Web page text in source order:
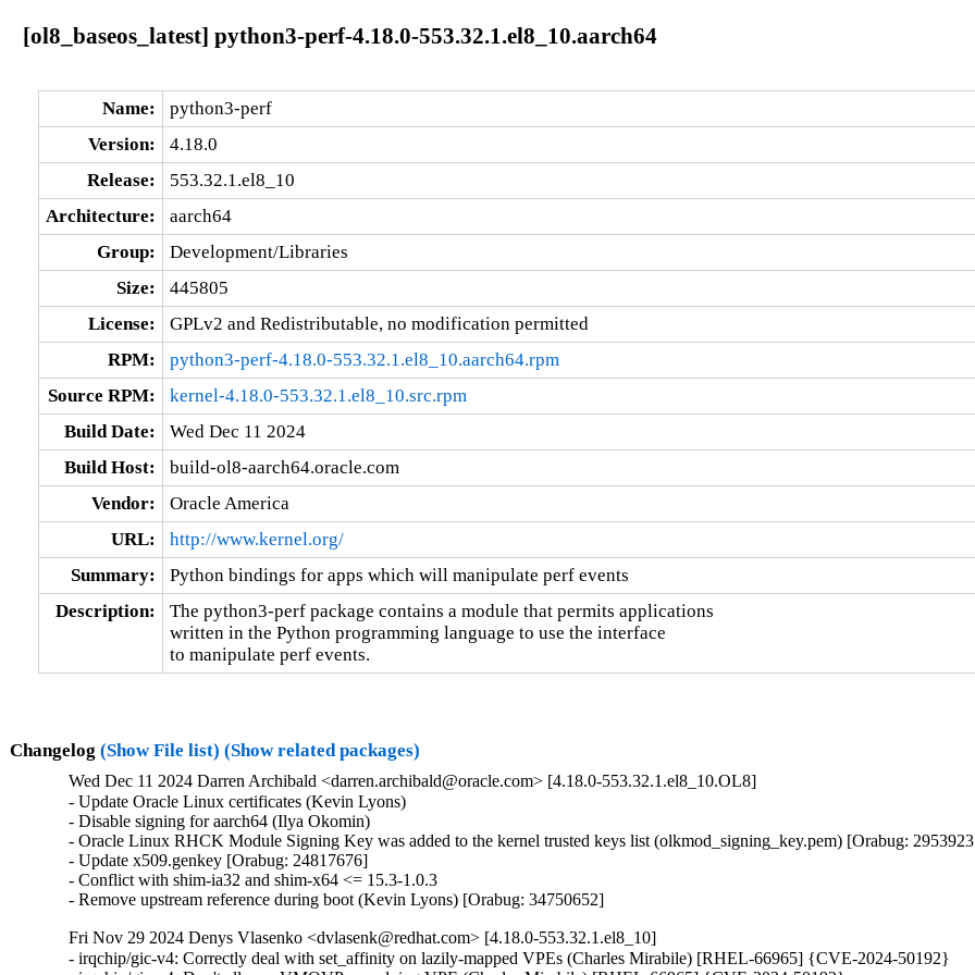
[ol8_baseos_latest] python3-perf-4.18.0-553.32.1.el8_10.aarch64
Name:
python3-perf
Version:
4.18.0
Release:
553.32.1.el8_10
Architecture:
aarch64
Group:
Development/Libraries
Size:
445805
License:
GPLv2 and Redistributable, no modification permitted
RPM:
python3-perf-4.18.0-553.32.1.el8_10.aarch64.rpm
Source RPM:
kernel-4.18.0-553.32.1.el8_10.src.rpm
Build Date:
Wed Dec 11 2024
Build Host:
build-ol8-aarch64.oracle.com
Vendor:
Oracle America
URL:
http://www.kernel.org/
Summary:
Python bindings for apps which will manipulate perf events
Description:
The python3-perf package contains a module that permits applications
written in the Python programming language to use the interface
to manipulate perf events.
Changelog (Show File list) (Show related packages)
Wed Dec 11 2024 Darren Archibald <darren.archibald@oracle.com> [4.18.0-553.32.1.el8_10.OL8]
- Update Oracle Linux certificates (Kevin Lyons)
- Disable signing for aarch64 (Ilya Okomin)
- Oracle Linux RHCK Module Signing Key was added to the kernel trusted keys list (olkmod_signing_key.pem) [Orabug:
- Update x509.genkey [Orabug: 24817676]
- Conflict with shim-ia32 and shim-x64 <= 15.3-1.0.3
- Remove upstream reference during boot (Kevin Lyons) [Orabug: 34750652]
Fri Nov 29 2024 Denys Vlasenko <dvlasenk@redhat.com> [4.18.0-553.32.1.el8_10]
- irqchip/gic-v4: Correctly deal with set_affinity on lazily-mapped VPEs (Charles Mirabile) [RHEL-66965] {CVE-2024-50192}